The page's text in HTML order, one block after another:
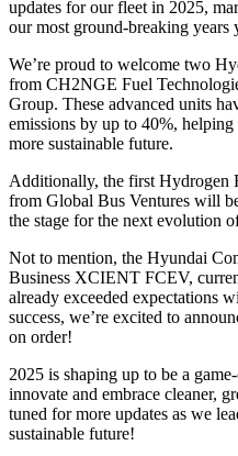
updates for our fleet in 2025,
our most ground-breaking years
We’re proud to welcome two
from CH2NGE Fuel
Group. These advanced units
emissions by up to 40%,
more sustainable future.
Additionally, the first Hydrogen
from Global Bus Ventures will
the stage for the next evolution
Not to mention, the Hyundai
Business XCIENT FCEV,
already exceeded expectations
success, we’re excited to
on order!
2025 is shaping up to be a
innovate and embrace cleaner,
tuned for more updates as we
sustainable future!